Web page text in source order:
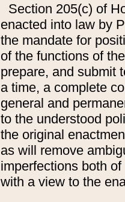
Section 205(c) of
enacted into law by
the mandate for
of the functions of
prepare, and submit
a time, a complete
general and
to the understood
the original
as will remove
imperfections both
with a view to the